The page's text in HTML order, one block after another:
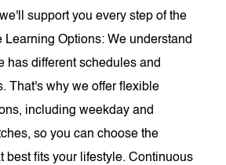
support you every step of the
Learning Options: We understand
has different schedules and
That's why we offer flexible
including weekday and
so you can choose the
best fits your lifestyle. Continuous